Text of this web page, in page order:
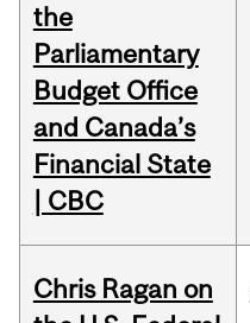
the
Parliamentary
Budget Office
and Canada’s
Financial State
| CBC
Chris Ragan on